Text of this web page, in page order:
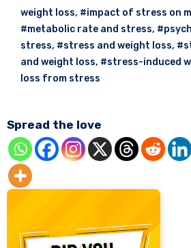
weight loss, #impact of stress on
#metabolic rate and stress,
stress, #stress and weight loss,
and weight loss, #stress-induced
loss from stress
Spread the love